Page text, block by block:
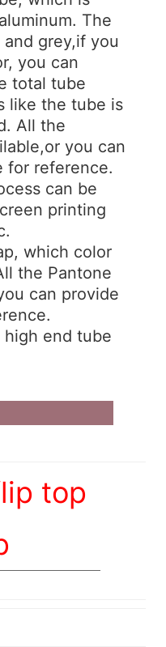
The
grey,if you
you can
total tube
like the tube is
All the
you can
for reference.
can be
printing
which color
the Pantone
can provide
high end tube
top